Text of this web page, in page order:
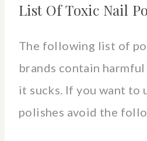
List Of Toxic Nail
The following list of
brands contain
it sucks. If you want to
polishes avoid the